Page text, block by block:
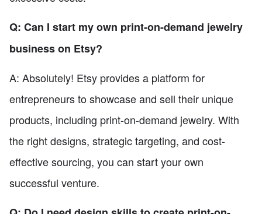
Q: Can I start my own print-on-demand jewelry
business on Etsy?
A: Absolutely! Etsy provides a platform for
entrepreneurs to showcase and sell their unique
products, including print-on-demand jewelry. With
the right designs, strategic targeting, and cost-
effective sourcing, you can start your own
successful venture.